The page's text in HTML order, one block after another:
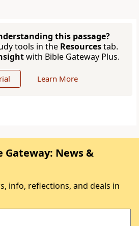
this passage?
tools in the Resourcestab.
with Bible Gateway Plus.
Learn More
Gateway: News &
info, reflections, and deals in